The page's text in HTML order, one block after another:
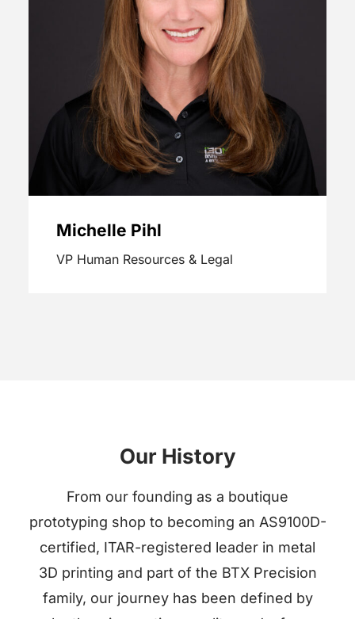
Michelle Pihl
VP Human Resources & Legal
Our History
From our founding as a boutique
prototyping shop to becoming an AS9100D-
certified, ITAR-registered leader in metal
3D printing and part of the BTX Precision
family, our journey has been defined by